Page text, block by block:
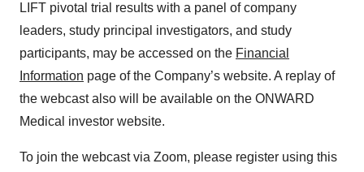
LIFT pivotal trial results with a panel of company
leaders, study principal investigators, and study
participants, may be accessed on the Financial
Information page of the Company’s website. A replay of
the webcast also will be available on the ONWARD
Medical investor website.
To join the webcast via Zoom, please register using this